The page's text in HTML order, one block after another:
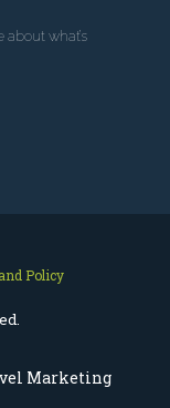
Marketing
what’s
Policy